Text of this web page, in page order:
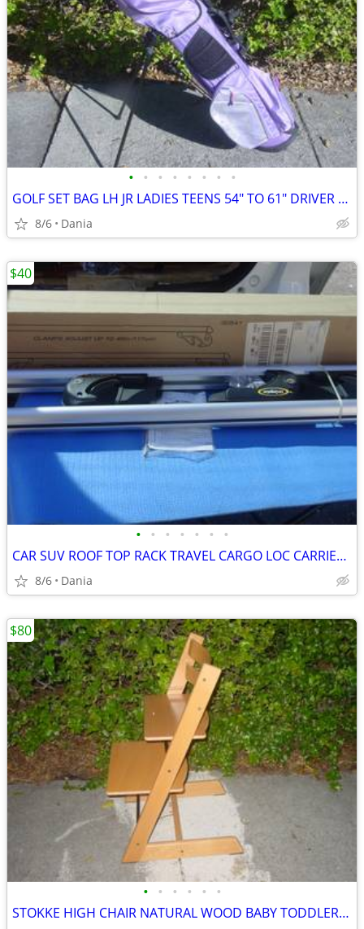
• • • • • • • •
GOLF SET BAG LH JR LADIES TEENS 54" TO 61" DRIVER 3 HYBRID 5 7 9 PW
8/6 Dania
• • • • • • •
CAR SUV ROOF TOP RACK TRAVEL CARGO LOC CARRIER W LOCK UNIVERSAL FITS
8/6 Dania
$40
• • • • • •
STOKKE HIGH CHAIR NATURAL WOOD BABY TODDLER KID CHILD TRIPP TRAPP
$80